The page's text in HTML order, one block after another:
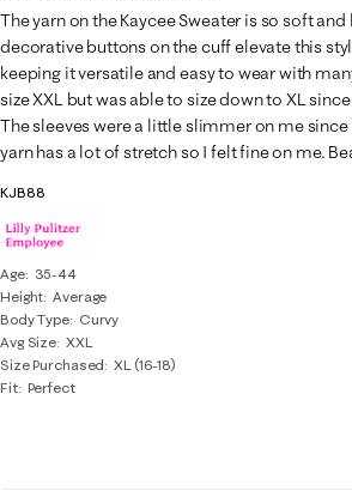
KJB88
Age
35-44
Height Average
Body Type
Curvy
Avg Size XXL
Size Purchased
XL (16-18)
Fit Perfect
The yarn on the Kaycee Sweater is so soft
decorative buttons on the cuff elevate this
keeping it versatile and easy to wear with
size XXL but was able to size down to XL
The sleeves were a little slimmer on me
yarn has a lot of stretch so I felt fine on me.